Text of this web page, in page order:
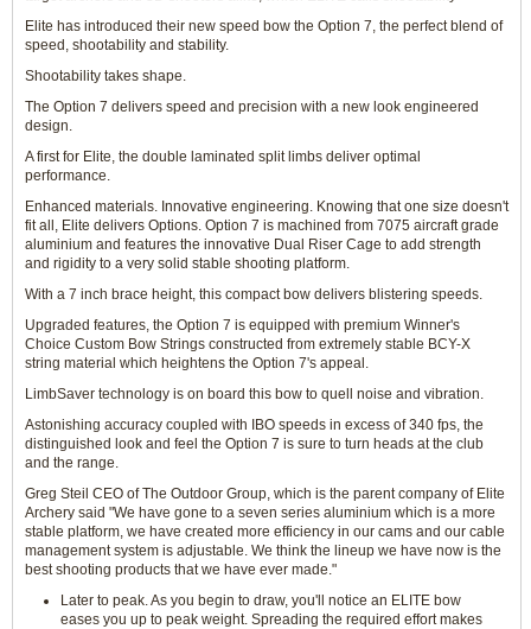
Elite has introduced their new speed bow the Option 7, the perfect blend of
speed, shootability and stability.
Shootability takes shape.
The Option 7 delivers speed and precision with a new look engineered
design.
A first for Elite, the double laminated split limbs deliver optimal
performance.
Enhanced materials. Innovative engineering. Knowing that one size doesn't
fit all, Elite delivers Options. Option 7 is machined from 7075 aircraft grade
aluminium and features the innovative Dual Riser Cage to add strength
and rigidity to a very solid stable shooting platform.
With a 7 inch brace height, this compact bow delivers blistering speeds.
Upgraded features, the Option 7 is equipped with premium Winner's
Choice Custom Bow Strings constructed from extremely stable BCY-X
string material which heightens the Option 7's appeal.
LimbSaver technology is on board this bow to quell noise and vibration.
Astonishing accuracy coupled with IBO speeds in excess of 340 fps, the
distinguished look and feel the Option 7 is sure to turn heads at the club
and the range.
Greg Steil CEO of The Outdoor Group, which is the parent company of Elite
Archery said "We have gone to a seven series aluminium which is a more
stable platform, we have created more efficiency in our cams and our cable
management system is adjustable. We think the lineup we have now is the
best shooting products that we have ever made."
Later to peak. As you begin to draw, you'll notice an ELITE bow
eases you up to peak weight. Spreading the required effort makes